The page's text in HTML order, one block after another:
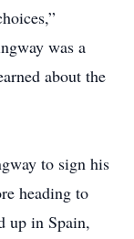
was a
about the
to sign his
heading to
up in Spain,